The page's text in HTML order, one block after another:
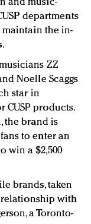
beats
Day with
and music-
departments
maintain the in-
ZZ
Noelle Scaggs
star in
products.
the brand is
to enter an
win a $2,500
brands, taken
with
a Toronto-